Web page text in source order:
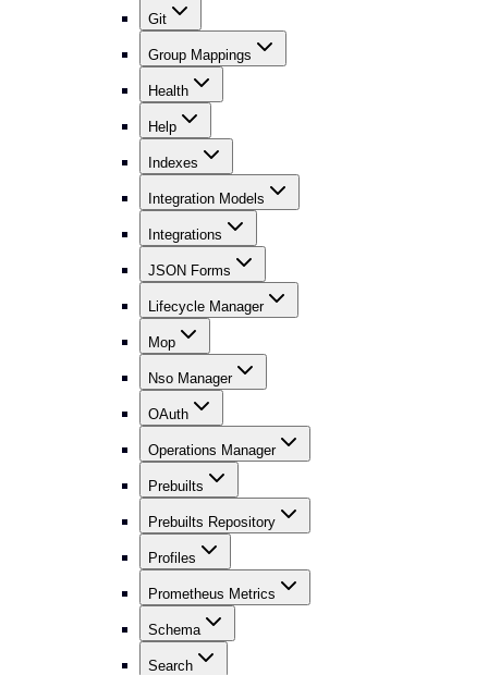
Git
Group Mappings
Health
Help
Indexes
Integration Models
Integrations
JSON Forms
Lifecycle Manager
Mop
Nso Manager
OAuth
Operations Manager
Prebuilts
Prebuilts Repository
Profiles
Prometheus Metrics
Schema
Search